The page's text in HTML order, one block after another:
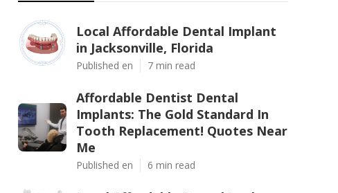
Local Affordable Dental Implant
in Jacksonville, Florida
Published en 7 min read
Affordable Dentist Dental
Implants: The Gold Standard In
Tooth Replacement! Quotes Near
Me
Published en 6 min read